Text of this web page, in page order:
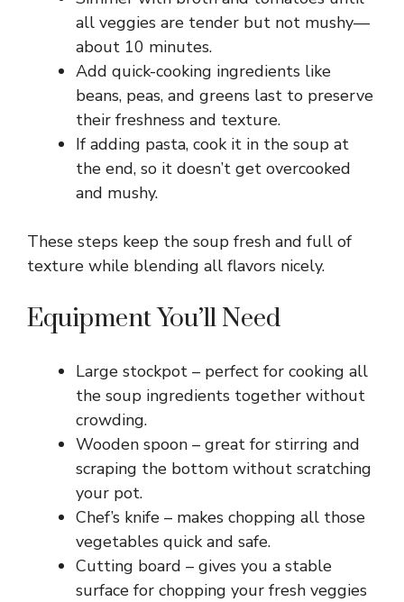
d
e
o
all veggies are tender but not mushy—
about 10 minutes.
Add quick-cooking ingredients like
beans, peas, and greens last to preserve
their freshness and texture.
If adding pasta, cook it in the soup at
the end, so it doesn’t get overcooked
and mushy.
These steps keep the soup fresh and full of
texture while blending all flavors nicely.
Equipment You’ll Need
Large stockpot – perfect for cooking all
the soup ingredients together without
crowding.
Wooden spoon – great for stirring and
scraping the bottom without scratching
your pot.
Chef’s knife – makes chopping all those
vegetables quick and safe.
Cutting board – gives you a stable
surface for chopping your fresh veggies